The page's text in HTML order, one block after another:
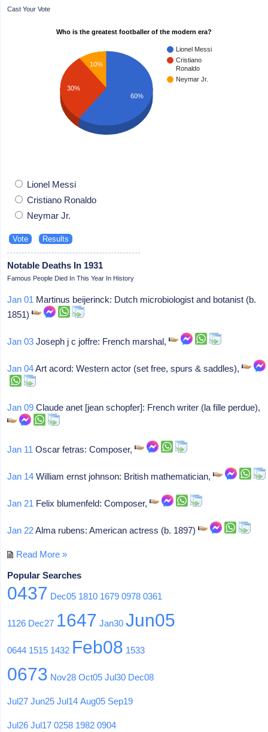
Cast Your Vote
Who is the greatest footballer of the modern era?
Lionel Messi
Cristiano
Ronaldo
Neymar Jr.
10%
30%
60%
Lionel Messi
Cristiano Ronaldo
Neymar Jr.
Notable Deaths In 1931
Famous People Died In This Year In History
Jan 01 Martinus beijerinck: Dutch microbiologist and botanist (b.
1851)
Jan 03 Joseph j c joffre: French marshal,
Jan 04Art acord: Western actor (set free, spurs & saddles),
Jan 09 Claude anet [jean schopfer]: French writer (la fille perdue),
Jan 11 Oscar fetras: Composer,
Jan 14 William ernst johnson: British mathematician,
Jan 21 Felix blumenfeld: Composer,
Jan 22Alma rubens: American actress (b. 1897)
Read More »
Popular Searches
0437 Dec05 1810 1679 0978 0361
1126 Dec27 1647 Jan30 Jun05
0644 1515 1432 Feb08 1533
0673 Nov28 Oct05 Jul30 Dec08
Jul27 Jun25 Jul14 Aug05 Sep19
Jul26 Jul17 0258 1982 0904